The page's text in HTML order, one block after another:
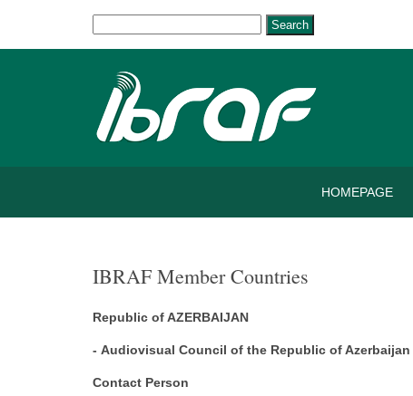
Search
HOMEPAGE
IBRAF Member Countries
Republic of AZERBAIJAN
- Audiovisual Council of the Republic of Azerbaijan
Contact Person